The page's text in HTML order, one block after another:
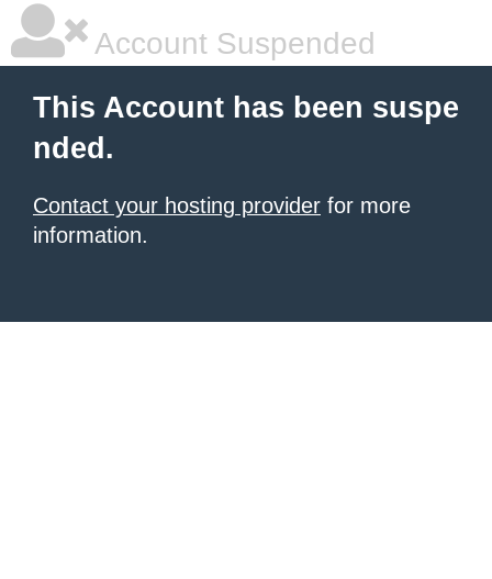
Account Suspended
This Account has been suspe
nded.
Contact your hosting provider for more
information.